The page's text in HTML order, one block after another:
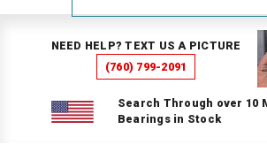
NEED HELP? TEXT US A PICTURE
(760) 799-2091
Search Through over 10
Bearings in Stock